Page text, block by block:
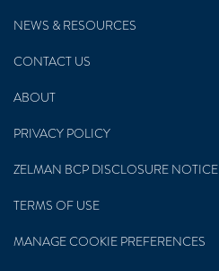
NEWS & RESOURCES
CONTACT US
ABOUT
PRIVACY POLICY
ZELMAN BCP DISCLOSURE NOTICE
TERMS OF USE
MANAGE COOKIE PREFERENCES